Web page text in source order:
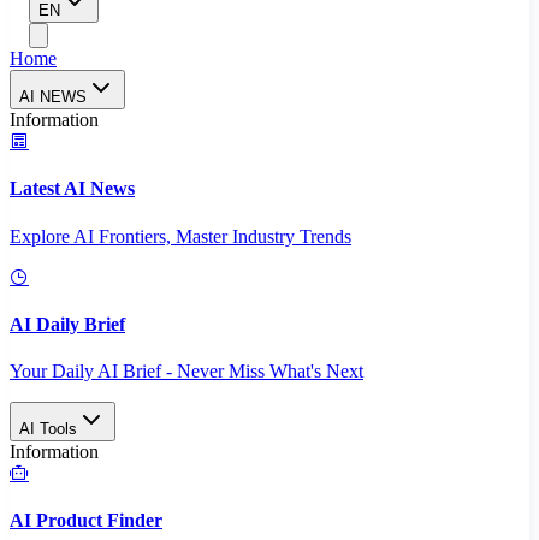
EN
Home
AI NEWS
Information
Latest AI News
Explore AI Frontiers, Master Industry Trends
AI Daily Brief
Your Daily AI Brief - Never Miss What's Next
AI Tools
Information
AI Product Finder